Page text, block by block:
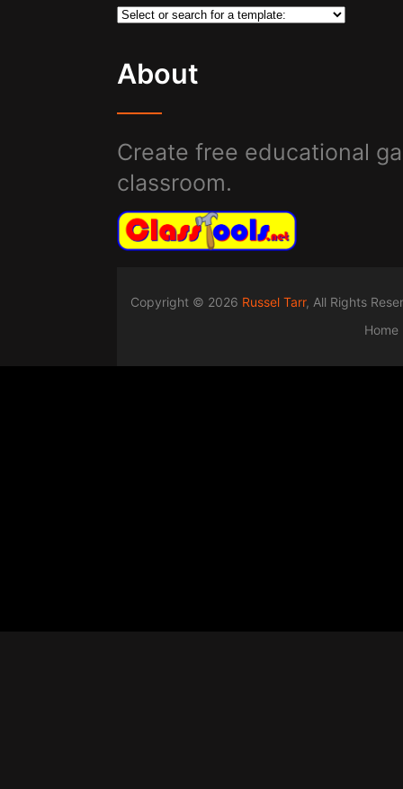
About
Create free educational
classroom.
Copyright © 2026 Russel Tarr, All Rights
Home